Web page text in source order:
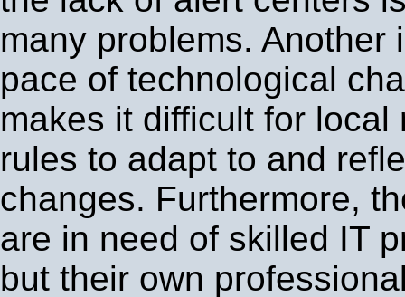
many problems. Another
pace of technological
makes it difficult for local
rules to adapt to and
changes. Furthermore,
are in need of skilled IT
but their own